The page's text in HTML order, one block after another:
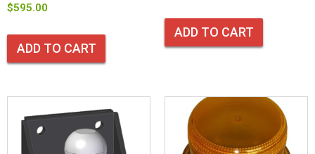
$595.00
ADD TO CART
ADD TO CART